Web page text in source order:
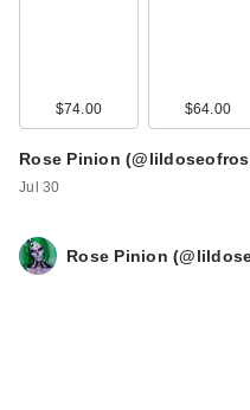
$74.00 $64.00
Rose Pinion
Jul 30
Rose Pinion